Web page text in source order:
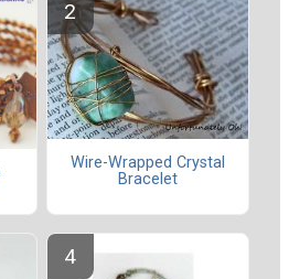
Wire-Wrapped Crystal
Bracelet